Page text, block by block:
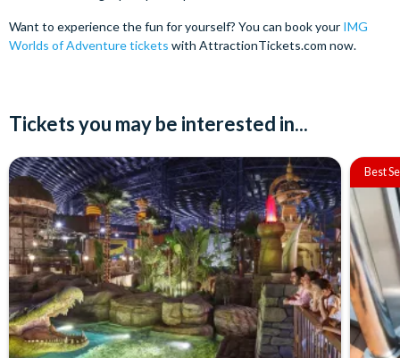
Want to experience the fun for yourself? You can book your IMG
Worlds of Adventure tickets with AttractionTickets.com now.
Tickets you may be interested in...
Best